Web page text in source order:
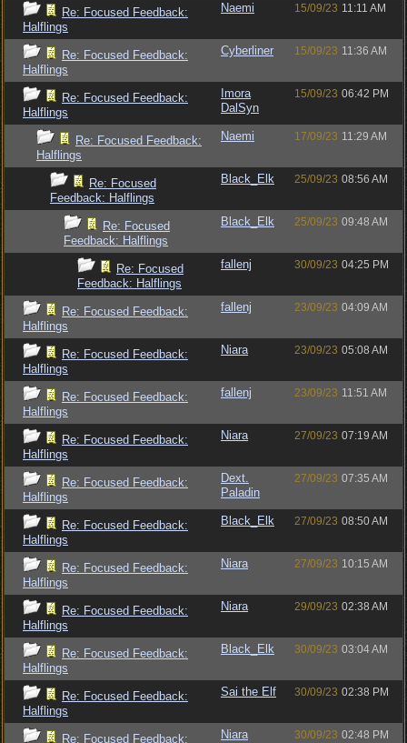
Re: Focused Feedback:
Halflings
Naemi 15/09/23 11:11 AM
Re: Focused Feedback:
Halflings
Cyberliner 15/09/23 11:36 AM
Re: Focused Feedback:
Halflings
Imora
DalSyn
15/09/23 06:42 PM
Re: Focused Feedback:
Halflings
Naemi 17/09/23 11:29 AM
Re: Focused
Feedback: Halflings
Black_Elk 25/09/23 08:56 AM
Re: Focused
Feedback: Halflings
Black_Elk 25/09/23 09:48 AM
Re: Focused
Feedback: Halflings
fallenj 30/09/23 04:25 PM
Re: Focused Feedback:
Halflings
fallenj 23/09/23 04:09 AM
Re: Focused Feedback:
Halflings
Niara 23/09/23 05:08 AM
Re: Focused Feedback:
Halflings
fallenj 23/09/23 11:51 AM
Re: Focused Feedback:
Halflings
Niara 27/09/23 07:19 AM
Re: Focused Feedback:
Halflings
Dext.
Paladin
27/09/23 07:35 AM
Re: Focused Feedback:
Halflings
Black_Elk 27/09/23 08:50 AM
Re: Focused Feedback:
Halflings
Niara 27/09/23 10:15 AM
Re: Focused Feedback:
Halflings
Niara 29/09/23 02:38 AM
Re: Focused Feedback:
Halflings
Black_Elk 30/09/23 03:04 AM
Re: Focused Feedback:
Halflings
Sai the Elf 30/09/23 02:38 PM
Re: Focused Feedback: Niara 30/09/23 02:48 PM